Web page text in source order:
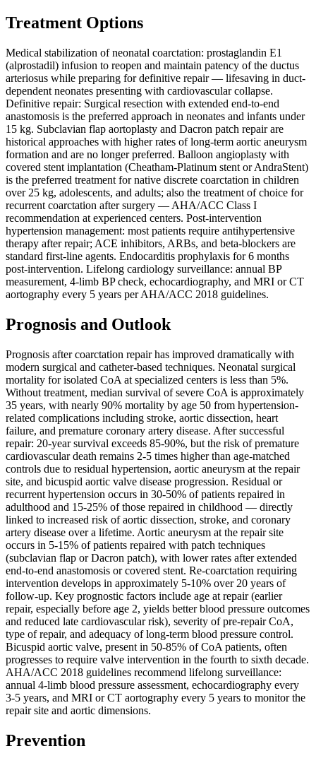
Treatment Options
Medical stabilization of neonatal coarctation: prostaglandin E1
(alprostadil) infusion to reopen and maintain patency of the ductus
arteriosus while preparing for definitive repair — lifesaving in duct-
dependent neonates presenting with cardiovascular collapse.
Definitive repair: Surgical resection with extended end-to-end
anastomosis is the preferred approach in neonates and infants under
15 kg. Subclavian flap aortoplasty and Dacron patch repair are
historical approaches with higher rates of long-term aortic aneurysm
formation and are no longer preferred. Balloon angioplasty with
covered stent implantation (Cheatham-Platinum stent or AndraStent)
is the preferred treatment for native discrete coarctation in children
over 25 kg, adolescents, and adults; also the treatment of choice for
recurrent coarctation after surgery — AHA/ACC Class I
recommendation at experienced centers. Post-intervention
hypertension management: most patients require antihypertensive
therapy after repair; ACE inhibitors, ARBs, and beta-blockers are
standard first-line agents. Endocarditis prophylaxis for 6 months
post-intervention. Lifelong cardiology surveillance: annual BP
measurement, 4-limb BP check, echocardiography, and MRI or CT
aortography every 5 years per AHA/ACC 2018 guidelines.
Prognosis and Outlook
Prognosis after coarctation repair has improved dramatically with
modern surgical and catheter-based techniques. Neonatal surgical
mortality for isolated CoA at specialized centers is less than 5%.
Without treatment, median survival of severe CoA is approximately
35 years, with nearly 90% mortality by age 50 from hypertension-
related complications including stroke, aortic dissection, heart
failure, and premature coronary artery disease. After successful
repair: 20-year survival exceeds 85-90%, but the risk of premature
cardiovascular death remains 2-5 times higher than age-matched
controls due to residual hypertension, aortic aneurysm at the repair
site, and bicuspid aortic valve disease progression. Residual or
recurrent hypertension occurs in 30-50% of patients repaired in
adulthood and 15-25% of those repaired in childhood — directly
linked to increased risk of aortic dissection, stroke, and coronary
artery disease over a lifetime. Aortic aneurysm at the repair site
occurs in 5-15% of patients repaired with patch techniques
(subclavian flap or Dacron patch), with lower rates after extended
end-to-end anastomosis or covered stent. Re-coarctation requiring
intervention develops in approximately 5-10% over 20 years of
follow-up. Key prognostic factors include age at repair (earlier
repair, especially before age 2, yields better blood pressure outcomes
and reduced late cardiovascular risk), severity of pre-repair CoA,
type of repair, and adequacy of long-term blood pressure control.
Bicuspid aortic valve, present in 50-85% of CoA patients, often
progresses to require valve intervention in the fourth to sixth decade.
AHA/ACC 2018 guidelines recommend lifelong surveillance:
annual 4-limb blood pressure assessment, echocardiography every
3-5 years, and MRI or CT aortography every 5 years to monitor the
repair site and aortic dimensions.
Prevention